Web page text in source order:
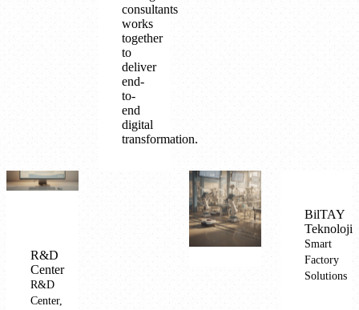
consultants
works
together
to
deliver
end-
to-
end
digital
transformation.
R&D
Center
R&D
Center,
BilTAY
Teknoloji
Smart
Factory
Solutions